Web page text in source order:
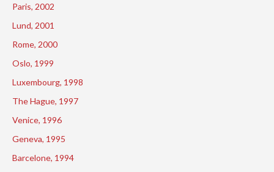
Paris, 2002
Lund, 2001
Rome, 2000
Oslo, 1999
Luxembourg, 1998
The Hague, 1997
Venice, 1996
Geneva, 1995
Barcelone, 1994